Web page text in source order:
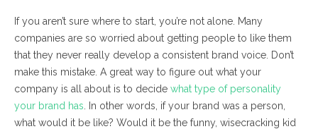
If you aren’t sure where to start, you’re not alone. Many
companies are so worried about getting people to like them
that they never really develop a consistent brand voice. Don’t
make this mistake. A great way to figure out what your
company is all about is to decide what type of personality
your brand has . In other words, if your brand was a person,
what would it be like? Would it be the funny, wisecracking kid